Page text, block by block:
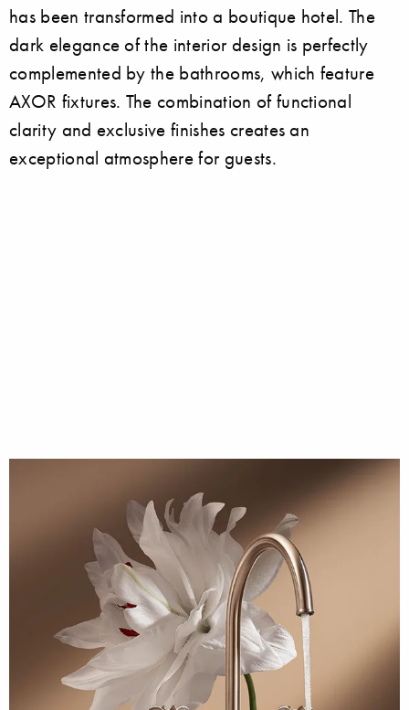
has been transformed into a boutique hotel. The
dark elegance of the interior design is perfectly
complemented by the bathrooms, which feature
AXOR fixtures. The combination of functional
clarity and exclusive finishes creates an
exceptional atmosphere for guests.